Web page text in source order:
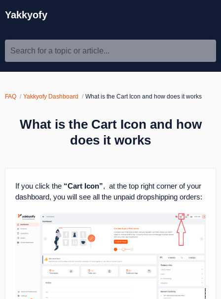
Yakkyofy
Search for a topic or article...
FAQ Yakkyofy Dashboard What is the Cart Icon and how does it works
What is the Cart Icon and how
does it works
If you click the “Cart Icon”, at the top right corner of your
dashboard, you will see all the unpaid dropshipping orders: